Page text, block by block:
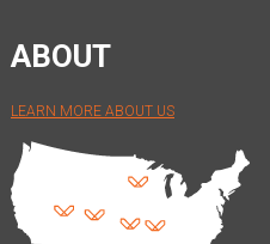
ABOUT
LEARN MORE ABOUT US